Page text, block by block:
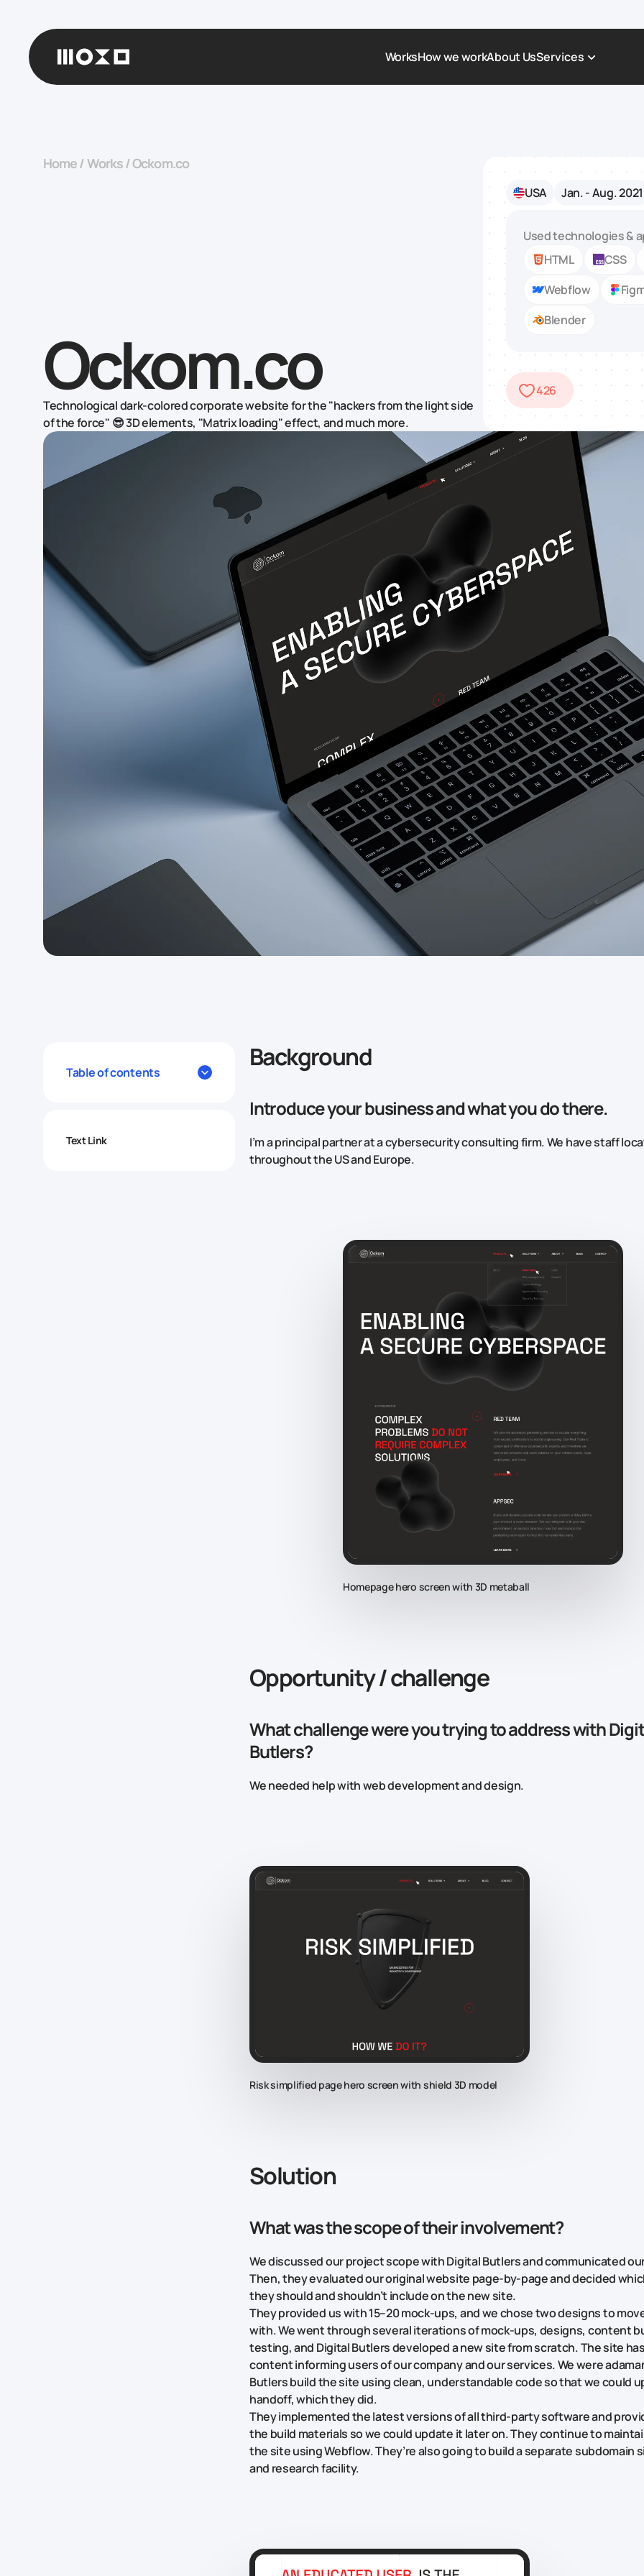
WorksHow we workAbout UsServices
Corporate Website
Home/Works/Ockom.co
Ockom.co
Technological dark-colored corporate website for the "hackers from the light side
of the force" 😎 3D elements, "Matrix loading" effect, and much more.
USA Jan. - Aug. 2021
Used technologies &
HTML
CSS
Webflow
Blender
426
Table of contents
Text Link
Background
Introduce your business and what you do there.
I’m a principal partner at a cybersecurity consulting firm. We have staff
throughout the US and Europe.
Homepage hero screen with 3D metaball
Opportunity / challenge
What challenge were you trying to address with
Butlers?
We needed help with web development and design.
Risk simplified page hero screen with shield 3D model
Solution
What was the scope of their involvement?
We discussed our project scope with Digital Butlers and communicated
Then, they evaluated our original website page-by-page and decided
they should and shouldn’t include on the new site.
They provided us with 15–20 mock-ups, and we chose two designs to
with. We went through several iterations of mock-ups, designs, content
testing, and Digital Butlers developed a new site from scratch. The site
content informing users of our company and our services. We were
Butlers build the site using clean, understandable code so that we could
handoff, which they did.
They implemented the latest versions of all third-party software and
the build materials so we could update it later on. They continue to
the site using Webflow. They’re also going to build a separate subdomain
and research facility.